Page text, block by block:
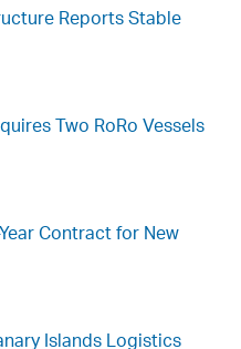
Reports Stable
Two RoRo Vessels
Contract for New